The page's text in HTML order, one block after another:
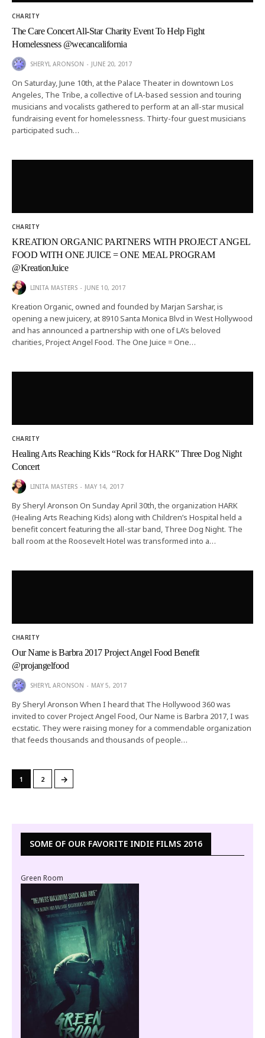
CHARITY
The Care Concert All-Star Charity Event To Help Fight
Homelessness @wecancalifornia
SHERYL ARONSON JUNE 20, 2017
On Saturday, June 10th, at the Palace Theater in downtown Los
Angeles, The Tribe, a collective of LA-based session and touring
musicians and vocalists gathered to perform at an all-star musical
fundraising event for homelessness. Thirty-four guest musicians
participated such…
CHARITY
KREATION ORGANIC PARTNERS WITH PROJECT ANGEL
FOOD WITH ONE JUICE = ONE MEAL PROGRAM
@KreationJuice
LINITA MASTERS JUNE 10, 2017
Kreation Organic, owned and founded by Marjan Sarshar, is
opening a new juicery, at 8910 Santa Monica Blvd in West Hollywood
and has announced a partnership with one of LA’s beloved
charities, Project Angel Food. The One Juice = One…
CHARITY
Healing Arts Reaching Kids “Rock for HARK” Three Dog Night
Concert
LINITA MASTERS MAY 14, 2017
By Sheryl Aronson On Sunday April 30th, the organization HARK
(Healing Arts Reaching Kids) along with Children’s Hospital held a
benefit concert featuring the all-star band, Three Dog Night. The
ball room at the Roosevelt Hotel was transformed into a…
CHARITY
Our Name is Barbra 2017 Project Angel Food Benefit
@projangelfood
SHERYL ARONSON MAY 5, 2017
By Sheryl Aronson When I heard that The Hollywood 360 was
invited to cover Project Angel Food, Our Name is Barbra 2017, I was
ecstatic. They were raising money for a commendable organization
that feeds thousands and thousands of people…
1 2 →
SOME OF OUR FAVORITE INDIE FILMS 2016
Green Room